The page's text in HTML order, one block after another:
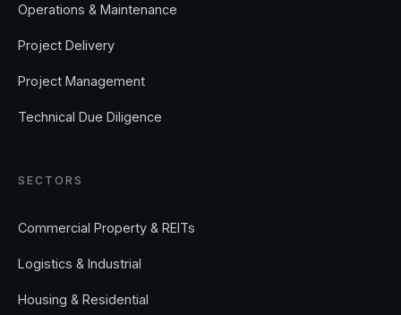
Operations & Maintenance
Project Delivery
Project Management
Technical Due Diligence
SECTORS
Commercial Property & REITs
Logistics & Industrial
Housing & Residential